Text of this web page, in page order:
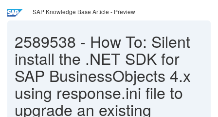
SAP Knowledge Base Article - Preview
2589538 - How To: Silent
install the .NET SDK for
SAP BusinessObjects 4.x
using response.ini file to
upgrade an existing